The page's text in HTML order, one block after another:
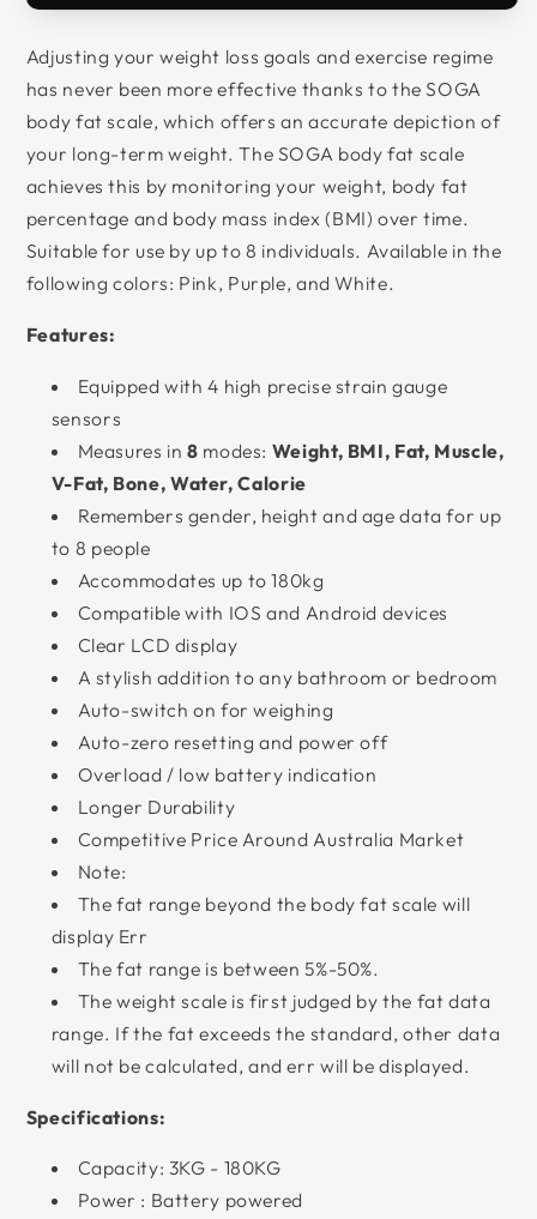
Adjusting your weight loss goals and exercise regime
has never been more effective thanks to the SOGA
body fat scale, which offers an accurate depiction of
your long-term weight. The SOGA body fat scale
achieves this by monitoring your weight, body fat
percentage and body mass index (BMI) over time.
Suitable for use by up to 8 individuals. Available in the
following colors: Pink, Purple, and White.
Features:
Equipped with 4 high precise strain gauge
sensors
Measures in8 modes: Weight, BMI, Fat, Muscle,
V-Fat, Bone, Water, Calorie
Remembers gender, height and age data for up
to 8 people
Accommodates up to 180kg
Compatible with IOS and Android devices
Clear LCD display
A stylish addition to any bathroom or bedroom
Auto-switch on for weighing
Auto-zero resetting and power off
Overload / low battery indication
Longer Durability
Competitive Price Around Australia Market
Note:
The fat range beyond the body fat scale will
display Err
The fat range is between 5%-50%.
The weight scale is first judged by the fat data
range. If the fat exceeds the standard, other data
will not be calculated, and err will be displayed.
Specifications:
Capacity: 3KG - 180KG
Power : Battery powered